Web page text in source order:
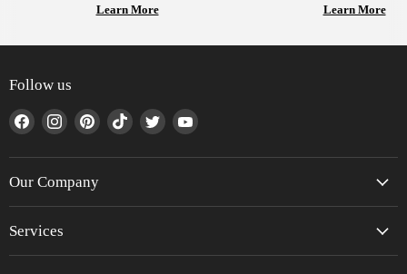
Learn More Learn More
Follow us
Find
on
Facebook
Find
on
Instagram
Find
on
Find
on
Find
on
Find
on
Our Company
Services